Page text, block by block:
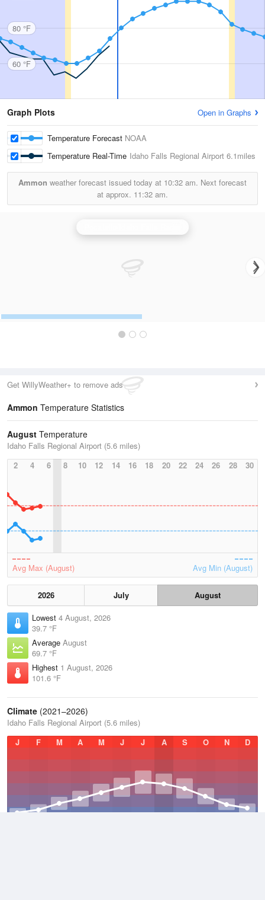
80 °F
60 °F
Graph Plots Open in Graphs
Temperature Forecast NOAA
Temperature Real-Time Idaho Falls Regional Airport 6.1miles
Ammon weather forecast issued today at 10:32 am. Next forecast
at approx. 11:32 am.
Get WillyWeather+ to remove ads
Ammon Temperature Statistics
August Temperature
Idaho Falls Regional Airport (5.6 miles)
2
4 6 8 10 12 14 16 18 20 22 24 26 28 30
Avg Max (August) Avg Min (August)
2026 July
August
Lowest 4 August, 2026
39.7 °F
Average August
69.7 °F
Highest 1 August, 2026
101.6 °F
Climate (2021–2026)
Idaho Falls Regional Airport (5.6 miles)
J
F M A M J J A S O N D